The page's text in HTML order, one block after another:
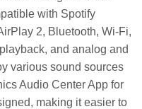
with Spotify
2, Bluetooth, Wi-Fi,
and analog and
various sound sources
Audio Center App for
making it easier to